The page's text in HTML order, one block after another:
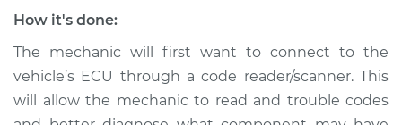
How it's done:
The mechanic will first want to connect to the
vehicle’s ECU through a code reader/scanner. This
will allow the mechanic to read and trouble codes